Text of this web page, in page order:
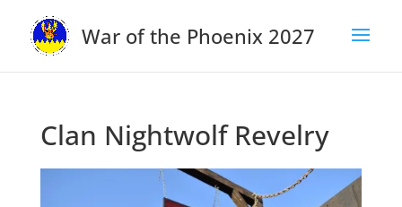
War of the Phoenix 2027
Clan Nightwolf Revelry